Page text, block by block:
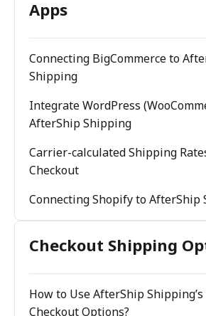
Apps
Connecting BigCommerce to
Shipping
Integrate WordPress
AfterShip Shipping
Carrier-calculated Shipping
Checkout
Connecting Shopify to AfterShip
Checkout Shipping
How to Use AfterShip
Checkout Options?